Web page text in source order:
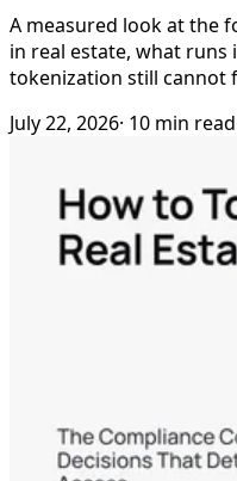
A measured look at the
in real estate, what
tokenization still cannot
July 22, 2026· 10 min read